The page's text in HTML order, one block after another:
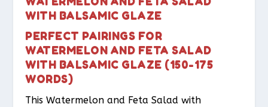
WITH BALSAMIC GLAZE
PERFECT PAIRINGS FOR
WATERMELON AND FETA SALAD
WITH BALSAMIC GLAZE (150-175
WORDS)
This Watermelon and Feta Salad with